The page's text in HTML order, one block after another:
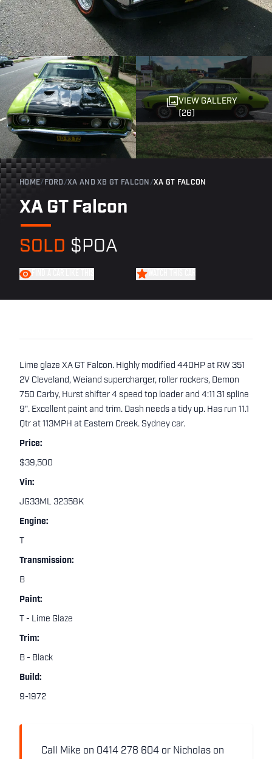
VIEW GALLERY
(26)
HOME/ FORD /XA AND XB GT FALCON /XA GT FALCON
XA GT Falcon
SOLD $POA
Lime glaze XA GT Falcon. Highly modified 440HP at RW 351
2V Cleveland, Weiand supercharger, roller rockers, Demon
750 Carby, Hurst shifter 4 speed top loader and 4:11 31 spline
9". Excellent paint and trim. Dash needs a tidy up. Has run 11.1
Qtr at 113MPH at Eastern Creek. Sydney car.
Price:
$39,500
Vin:
JG33ML 32358K
Engine:
T
Transmission:
B
Paint:
T - Lime Glaze
Trim:
B - Black
Build:
9-1972
Call Mike on 0414 278 604 or Nicholas on